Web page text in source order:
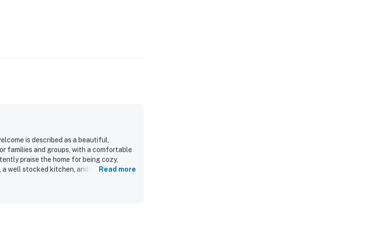
is described as a beautiful,
families and groups, with a comfortable
praise the home for being cozy,
well stocked kitchen, and inviting indoor
nearby shops, restaurants, trails, and
that made stays easy and
Read more